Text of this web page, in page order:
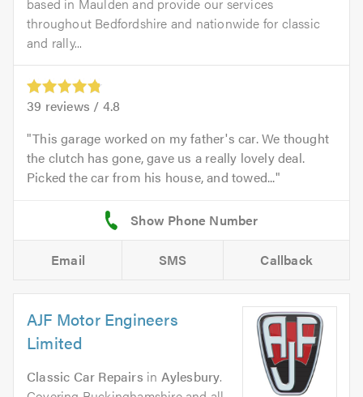
based in Maulden and provide our services
throughout Bedfordshire and nationwide for classic
and rally...
39 reviews / 4.8
This garage worked on my father's car. We thought
the clutch has gone, gave us a really lovely deal.
Picked the car from his house, and towed...
Email SMS Callback
AJF Motor Engineers
Limited
Classic Car Repairs in Aylesbury.